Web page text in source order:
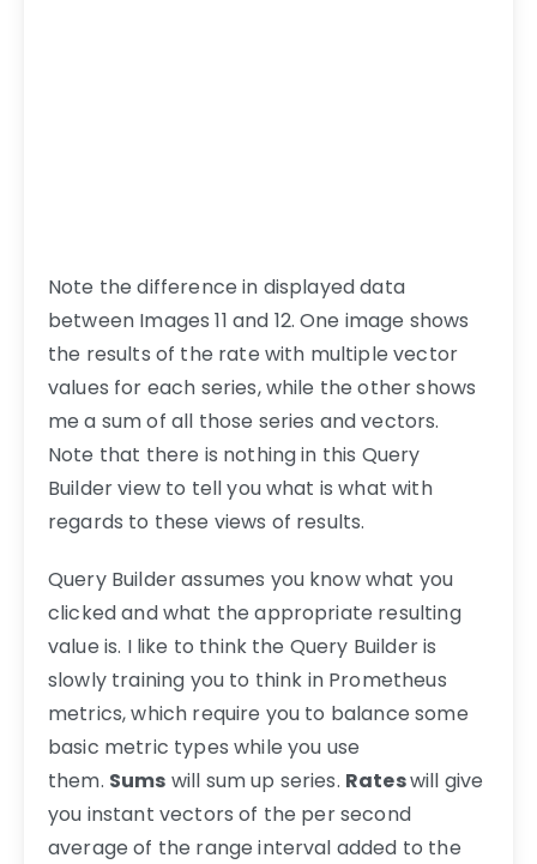
Note the difference in displayed data
between Images 11 and 12. One image shows
the results of the rate with multiple vector
values for each series, while the other shows
me a sum of all those series and vectors.
Note that there is nothing in this Query
Builder view to tell you what is what with
regards to these views of results.
Query Builder assumes you know what you
clicked and what the appropriate resulting
value is. I like to think the Query Builder is
slowly training you to think in Prometheus
metrics, which require you to balance some
basic metric types while you use
them. Sums will sum up series. Rateswill give
you instant vectors of the per second
average of the range interval added to the